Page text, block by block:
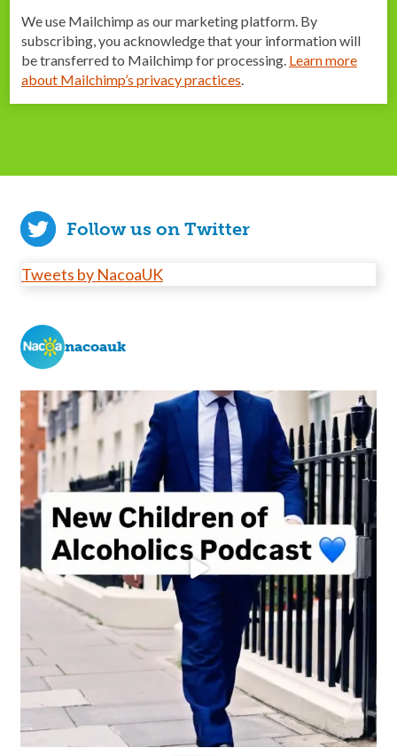
We use Mailchimp as our marketing platform. By
subscribing, you acknowledge that your information will
be transferred to Mailchimp for processing. Learn more
about Mailchimp’s privacy practices
Follow us on Twitter
Tweets by NacoaUK
nacoauk